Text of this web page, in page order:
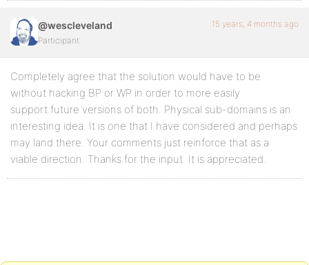
@wescleveland
Participant
15 years, 4 months ago
Completely agree that the solution would have to be
without hacking BP or WP in order to more easily
support.future versions of both. Physical sub-domains is an
interesting idea. It is one that I have considered and perhaps
may land there. Your comments just reinforce that as a
viable direction. Thanks for the input. It is appreciated.